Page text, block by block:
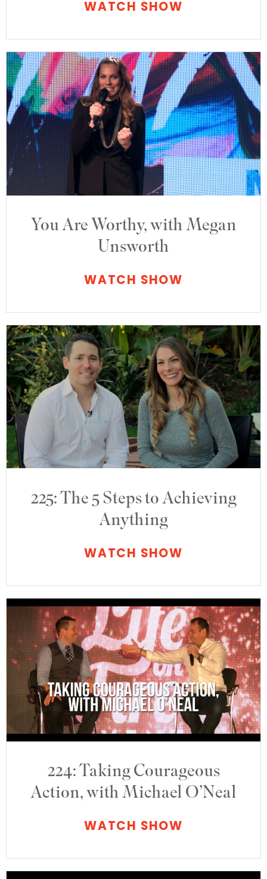
WATCH SHOW
You Are Worthy, with Megan
Unsworth
WATCH SHOW
225: The 5 Steps to Achieving
Anything
WATCH SHOW
224: Taking Courageous
Action, with Michael O’Neal
WATCH SHOW